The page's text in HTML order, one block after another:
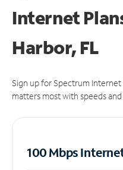
Internet
Harbor, FL
Sign up for Spectrum
matters most with speeds
100 Mbps